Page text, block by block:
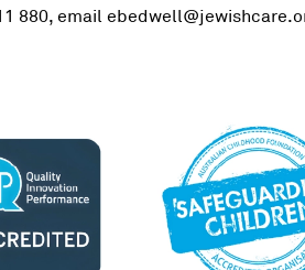
880, email